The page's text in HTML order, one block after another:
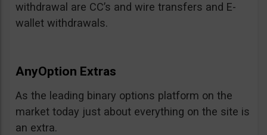
withdrawal are CC’s and wire transfers and E-
wallet withdrawals.
AnyOption Extras
As the leading binary options platform on the
market today just about everything on the site is
an extra.